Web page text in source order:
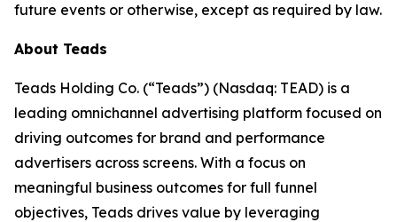
future events or otherwise, except as required by law.
About Teads
Teads Holding Co. (“Teads”) (Nasdaq: TEAD) is a
leading omnichannel advertising platform focused on
driving outcomes for brand and performance
advertisers across screens. With a focus on
meaningful business outcomes for full funnel
objectives, Teads drives value by leveraging